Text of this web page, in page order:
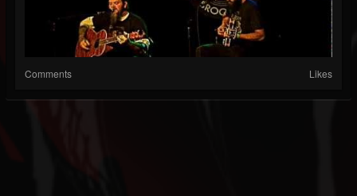
Comments Likes